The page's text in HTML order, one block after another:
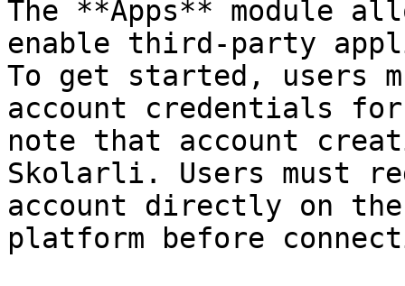
The **Apps** module
enable third-party
To get started, users
account credentials
note that account
Skolarli. Users must
account directly on
platform before